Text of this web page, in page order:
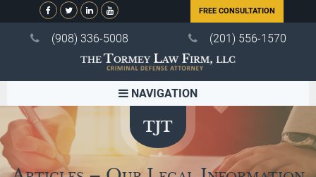
FREE CONSULTATION
(908) 336-5008 (201) 556-1570
NAVIGATION